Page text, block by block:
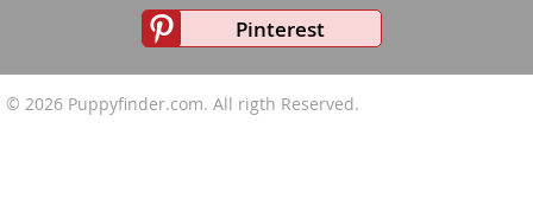
Pinterest
© 2026 Puppyfinder.com. All rigth Reserved.